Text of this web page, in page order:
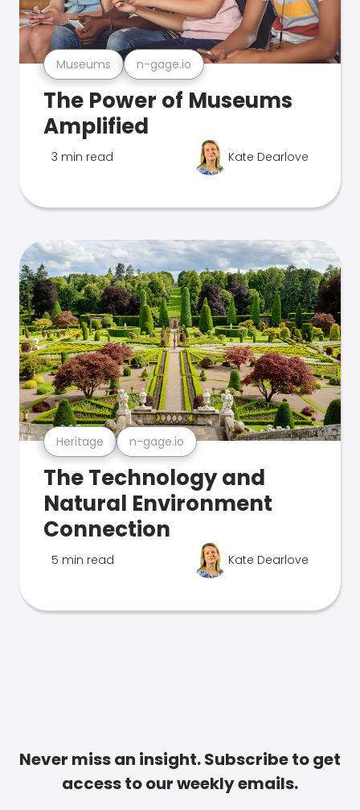
Museums n-gage.io
The Power of Museums
Amplified
3 min read Kate Dearlove
Heritage n-gage.io
The Technology and
Natural Environment
Connection
5 min read Kate Dearlove
Never miss an insight. Subscribe to get
access to our weekly emails.